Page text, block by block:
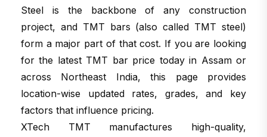
Steel is the backbone of any construction
project, and TMT bars (also called TMT steel)
form a major part of that cost. If you are looking
for the latest TMT bar price today in Assam or
across Northeast India, this page provides
location-wise updated rates, grades, and key
factors that influence pricing.
XTech TMT manufactures high-quality,